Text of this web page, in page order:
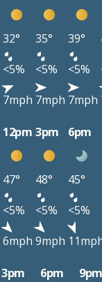
32° 35° 39°
<5% <5% <5%
7mph 7mph 7mph
12pm 3pm 6pm
47° 48°
45°
<5% <5%
<5%
6mph 9mph
3pm 6pm